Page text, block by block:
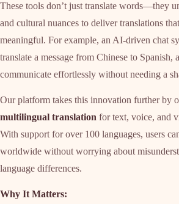
These tools don’t just translate words—they
and cultural nuances to deliver translations
meaningful. For example, an AI-driven chat
translate a message from Chinese to Spanish,
communicate effortlessly without needing a
Our platform takes this innovation further by
multilingual translation for text, voice, and
With support for over 100 languages, users
worldwide without worrying about
language differences.
Why It Matters: